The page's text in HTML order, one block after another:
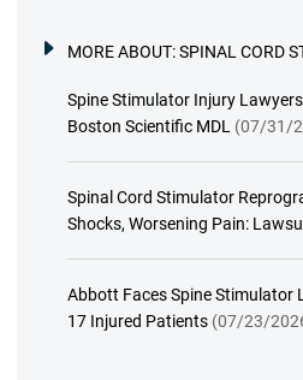
MORE ABOUT:SPINAL CORD
Spine Stimulator Injury
Boston Scientific MDL (07/31/
Spinal Cord Stimulator
Shocks, Worsening Pain:
Abbott Faces Spine
17 Injured Patients (07/23/